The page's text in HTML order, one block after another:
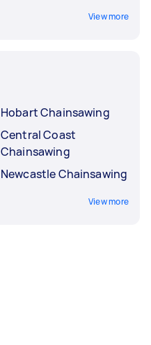
View more
Hobart Chainsawing
Central Coast
Chainsawing
Newcastle Chainsawing
View more